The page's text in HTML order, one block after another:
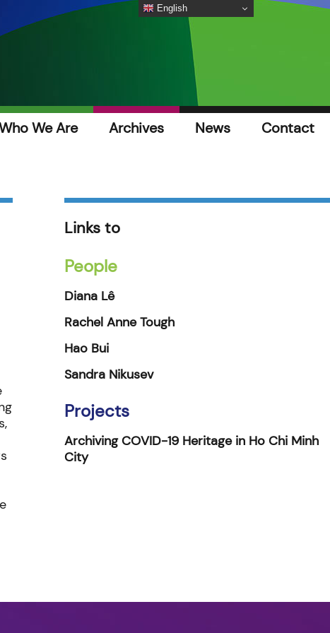
We Are Archives News Contact
Links to
People
Diana Lê
Rachel Anne Tough
Hao Bui
Sandra Nikusev
Projects
Archiving COVID-19 Heritage in Ho Chi Minh
City
English